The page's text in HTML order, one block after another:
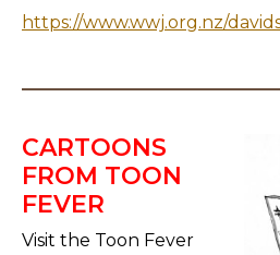
https://www.wwj.org.nz/
CARTOONS
FROM TOON
FEVER
Visit the Toon Fever